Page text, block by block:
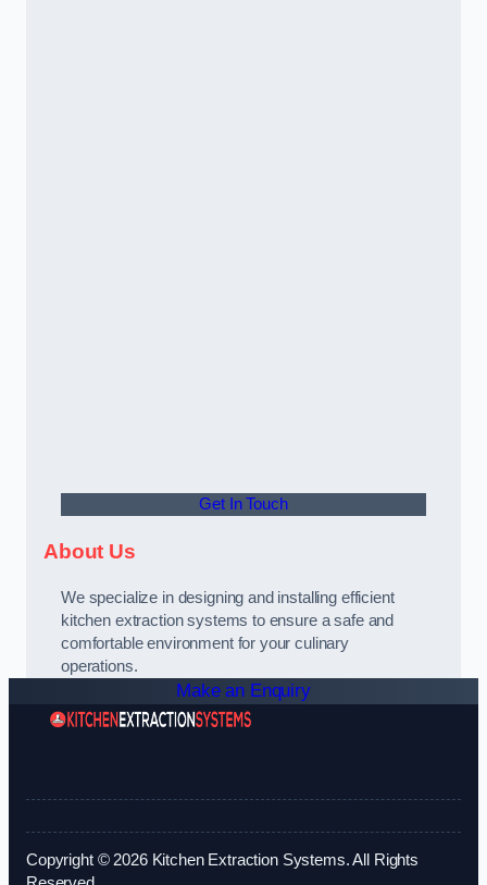
Get In Touch
About Us
We specialize in designing and installing efficient
kitchen extraction systems to ensure a safe and
comfortable environment for your culinary
operations.
Make an Enquiry
Copyright © 2026 Kitchen Extraction Systems. All Rights